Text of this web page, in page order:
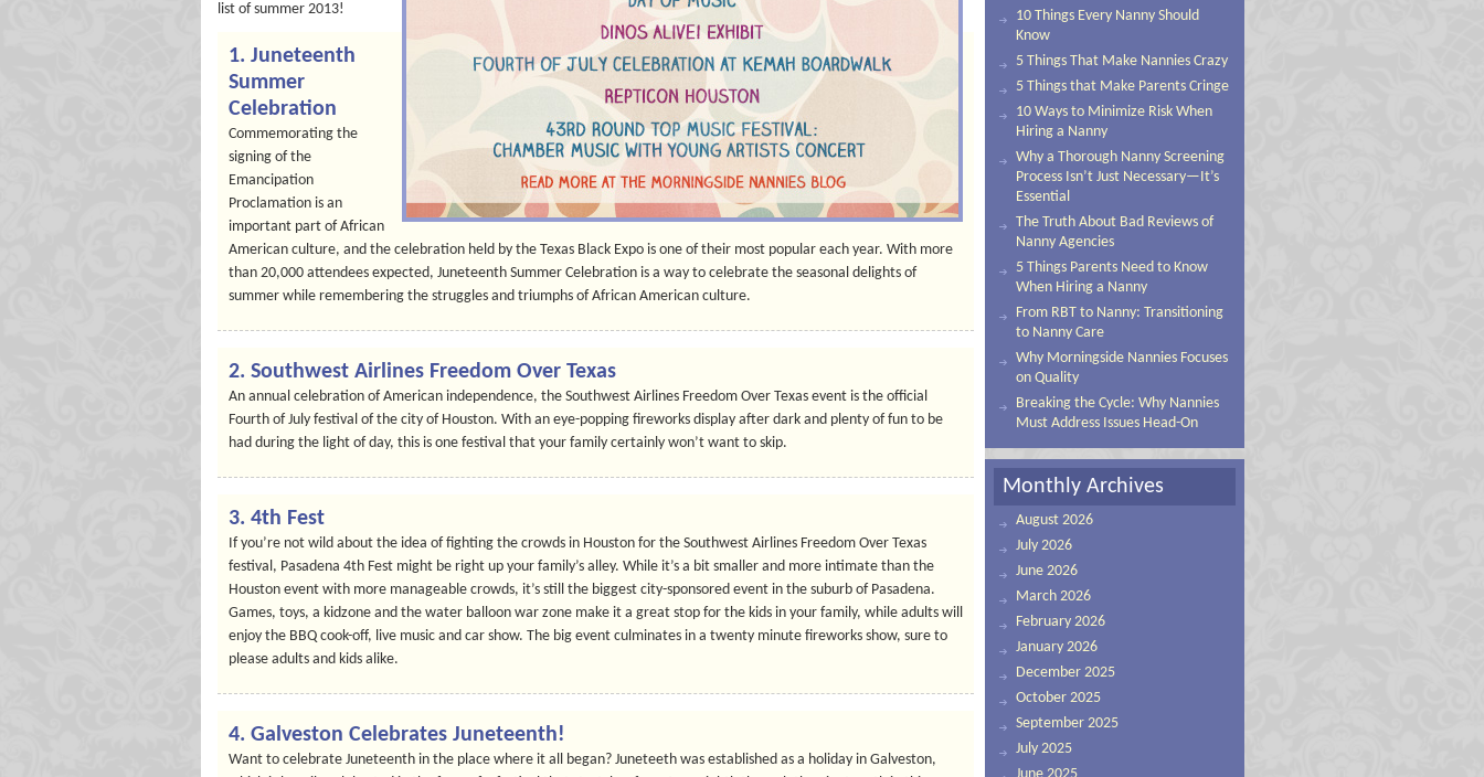
list of summer 2013!
1. Juneteenth
Summer
Celebration
Commemorating the
signing of the
Emancipation
Proclamation is an
important part of African
American culture, and the celebration held by the Texas Black Expo is one of their most popular each year. With more
than 20,000 attendees expected, Juneteenth Summer Celebration is a way to celebrate the seasonal delights of
summer while remembering the struggles and triumphs of African American culture.
2. Southwest Airlines Freedom Over Texas
An annual celebration of American independence, the Southwest Airlines Freedom Over Texas event is the official
Fourth of July festival of the city of Houston. With an eye-popping fireworks display after dark and plenty of fun to be
had during the light of day, this is one festival that your family certainly won’t want to skip.
3. 4th Fest
If you’re not wild about the idea of fighting the crowds in Houston for the Southwest Airlines Freedom Over Texas
festival, Pasadena 4th Fest might be right up your family’s alley. While it’s a bit smaller and more intimate than the
Houston event with more manageable crowds, it’s still the biggest city-sponsored event in the suburb of Pasadena.
Games, toys, a kidzone and the water balloon war zone make it a great stop for the kids in your family, while adults will
enjoy the BBQ cook-off, live music and car show. The big event culminates in a twenty minute fireworks show, sure to
please adults and kids alike.
4. Galveston Celebrates Juneteenth!
Want to celebrate Juneteenth in the place where it all began? Juneteeth was established as a holiday in Galveston,
10 Things Every Nanny Should
Know
5 Things That Make Nannies Crazy
5 Things that Make Parents Cringe
10 Ways to Minimize Risk When
Hiring a Nanny
Why a Thorough Nanny Screening
Process Isn’t Just Necessary—It’s
Essential
The Truth About Bad Reviews of
Nanny Agencies
5 Things Parents Need to Know
When Hiring a Nanny
From RBT to Nanny: Transitioning
to Nanny Care
Why Morningside Nannies Focuses
on Quality
Breaking the Cycle: Why Nannies
Must Address Issues Head-On
Monthly Archives
August 2026
July 2026
June 2026
March 2026
February 2026
January 2026
December 2025
October 2025
September 2025
July 2025